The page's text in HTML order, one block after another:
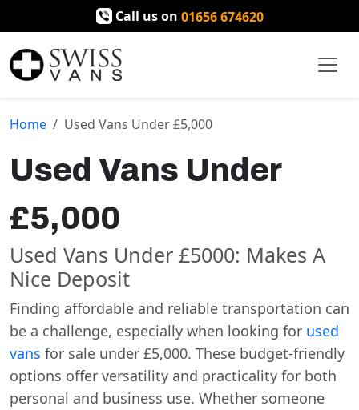
Call us on 01656 674620
Home Used Vans Under £5,000
Used Vans Under
£5,000
Used Vans Under £5000: Makes A
Nice Deposit
Finding affordable and reliable transportation can
be a challenge, especially when looking for used
vans for sale under £5,000. These budget-friendly
options offer versatility and practicality for both
personal and business use. Whether someone